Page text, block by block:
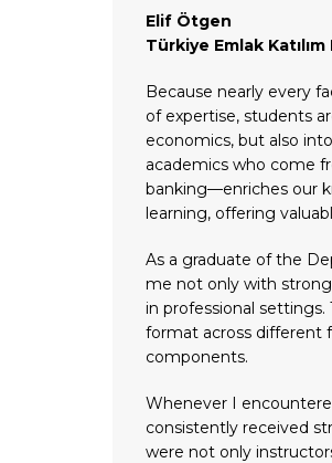
Elif Ötgen
Türkiye Emlak
Because nearly every
of expertise, students
economics, but also
academics who come
banking—enriches our
learning, offering
As a graduate of the
me not only with
in professional
format across different
components.
Whenever I
consistently received
were not only